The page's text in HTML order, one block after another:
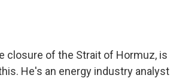
closure of the Strait of Hormuz, is
He's an energy industry analyst